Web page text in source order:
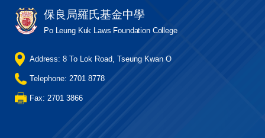
保良局羅氏基金中學
Po Leung Kuk Laws Foundation College
Address: 8 To Lok Road, Tseung Kwan O
Telephone: 2701 8778
Fax: 2701 3866